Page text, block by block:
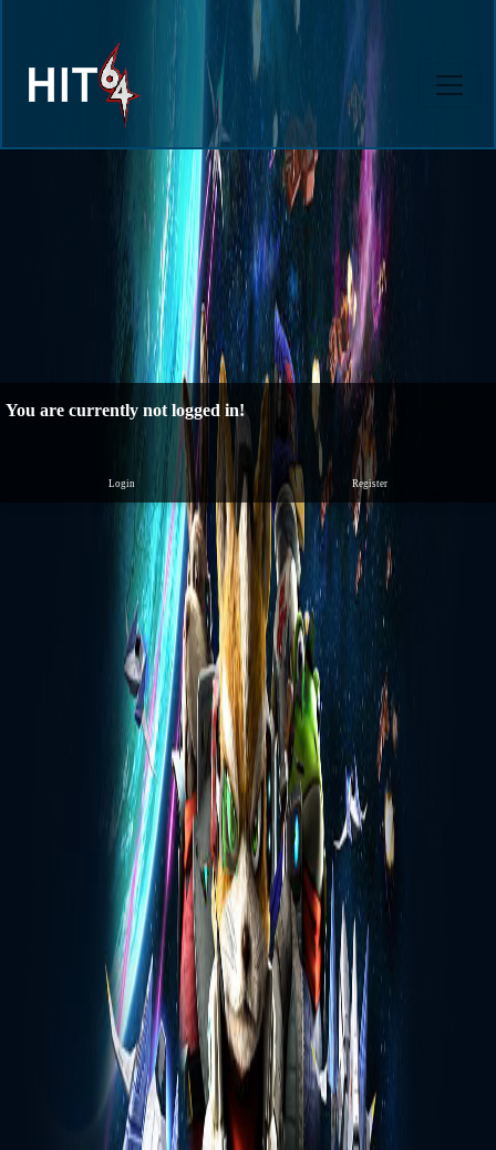
You are currently not logged in!
Login Register